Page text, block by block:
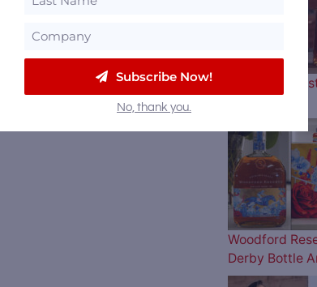
Four Roses
Woodford
Derby Bottle
Subscribe Now!
No, thank you.